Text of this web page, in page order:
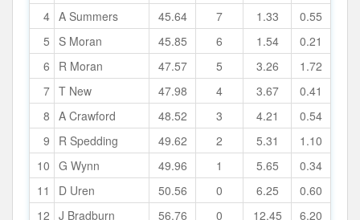
4 A Summers 45.64 7 1.33
0.55
5
S Moran 45.85 6 1.54
0.21
6
R Moran 47.57 5 3.26
1.72
7 T New 47.98 4 3.67
0.41
8 A Crawford 48.52 3 4.21
0.54
9
R Spedding 49.62 2 5.31
1.10
10 G Wynn 49.96 1 5.65
0.34
11
D Uren 50.56 0 6.25
0.60
12 J Bradburn 56.76 0 12.45 6.20